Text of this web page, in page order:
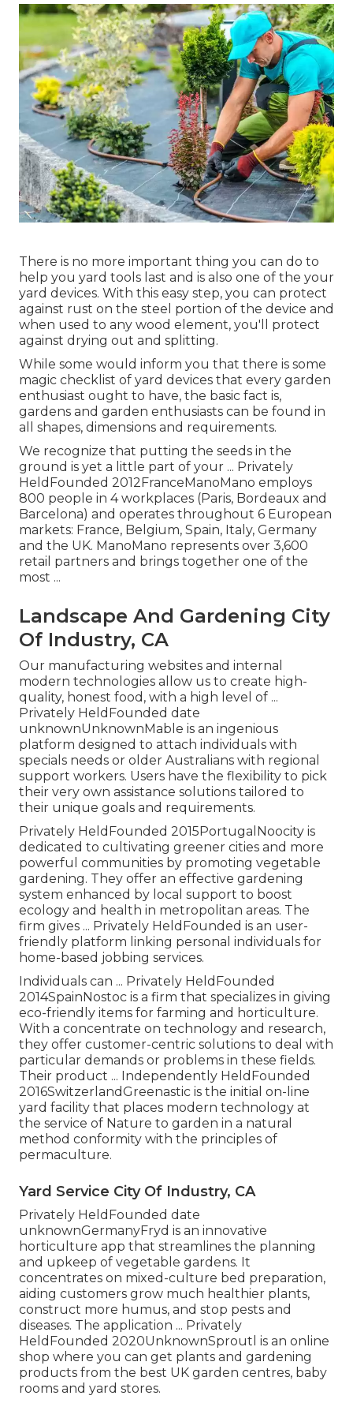
There is no more important thing you can do to
help you yard tools last and is also one of the your
yard devices. With this easy step, you can protect
against rust on the steel portion of the device and
when used to any wood element, you'll protect
against drying out and splitting.
While some would inform you that there is some
magic checklist of yard devices that every garden
enthusiast ought to have, the basic fact is,
gardens and garden enthusiasts can be found in
all shapes, dimensions and requirements.
We recognize that putting the seeds in the
ground is yet a little part of your ... Privately
HeldFounded 2012FranceManoMano employs
800 people in 4 workplaces (Paris, Bordeaux and
Barcelona) and operates throughout 6 European
markets: France, Belgium, Spain, Italy, Germany
and the UK. ManoMano represents over 3,600
retail partners and brings together one of the
most ...
Landscape And Gardening City
Of Industry, CA
Our manufacturing websites and internal
modern technologies allow us to create high-
quality, honest food, with a high level of ...
Privately HeldFounded date
unknownUnknownMable is an ingenious
platform designed to attach individuals with
specials needs or older Australians with regional
support workers. Users have the flexibility to pick
their very own assistance solutions tailored to
their unique goals and requirements.
Privately HeldFounded 2015PortugalNoocity is
dedicated to cultivating greener cities and more
powerful communities by promoting vegetable
gardening. They offer an effective gardening
system enhanced by local support to boost
ecology and health in metropolitan areas. The
firm gives ... Privately HeldFounded is an user-
friendly platform linking personal individuals for
home-based jobbing services.
Individuals can ... Privately HeldFounded
2014SpainNostoc is a firm that specializes in giving
eco-friendly items for farming and horticulture.
With a concentrate on technology and research,
they offer customer-centric solutions to deal with
particular demands or problems in these fields.
Their product ... Independently HeldFounded
2016SwitzerlandGreenastic is the initial on-line
yard facility that places modern technology at
the service of Nature to garden in a natural
method conformity with the principles of
permaculture.
Yard Service City Of Industry, CA
Privately HeldFounded date
unknownGermanyFryd is an innovative
horticulture app that streamlines the planning
and upkeep of vegetable gardens. It
concentrates on mixed-culture bed preparation,
aiding customers grow much healthier plants,
construct more humus, and stop pests and
diseases. The application ... Privately
HeldFounded 2020UnknownSproutl is an online
shop where you can get plants and gardening
products from the best UK garden centres, baby
rooms and yard stores.